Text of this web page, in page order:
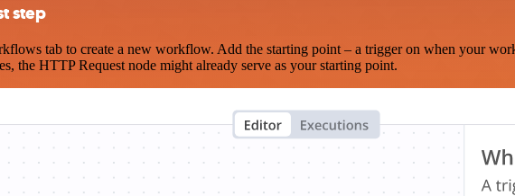
step
tab to create a new workflow. Add the starting point – a trigger on when your
the HTTP Request node might already serve as your starting point.